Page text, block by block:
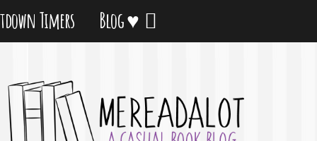
Timers Blog ♥